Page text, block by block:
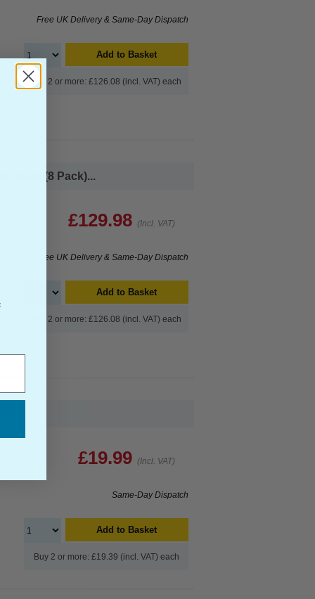
Free UK Delivery & Same-Day Dispatch
Add to Basket
Buy 2 or more: £126.08 (incl. VAT) each
Paper (8 Pack)...
£129.98 (Incl. VAT)
Free UK Delivery & Same-Day Dispatch
Add to Basket
Buy 2 or more: £126.08 (incl. VAT) each
£19.99 (Incl. VAT)
Same-Day Dispatch
Add to Basket
Buy 2 or more: £19.39 (incl. VAT) each